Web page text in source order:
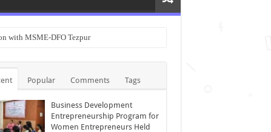
with MSME-DFO Tezpur
Popular Comments Tags
Business Development
Entrepreneurship Program for
Women Entrepreneurs Held